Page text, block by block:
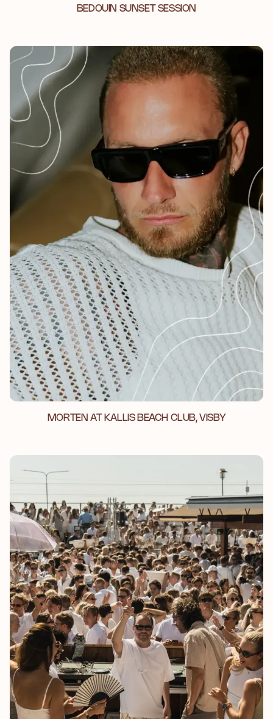
BEDOUIN SUNSET SESSION
MORTEN AT KALLIS BEACH CLUB, VISBY